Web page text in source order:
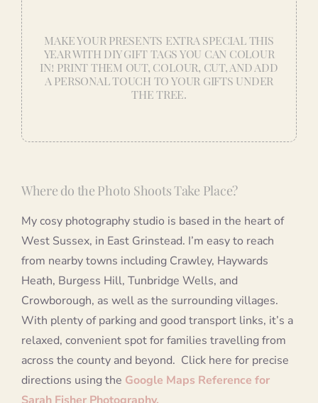
MAKE YOUR PRESENTS EXTRA SPECIAL THIS
YEAR WITH DIY GIFT TAGS YOU CAN COLOUR
IN! PRINT THEM OUT, COLOUR, CUT, AND ADD
A PERSONAL TOUCH TO YOUR GIFTS UNDER
THE TREE.
Where do the Photo Shoots Take Place?
My cosy photography studio is based in the heart of
West Sussex, in East Grinstead. I’m easy to reach
from nearby towns including Crawley, Haywards
Heath, Burgess Hill, Tunbridge Wells, and
Crowborough, as well as the surrounding villages.
With plenty of parking and good transport links, it’s a
relaxed, convenient spot for families travelling from
across the county and beyond. Click here for precise
directions using the Google Maps Reference for